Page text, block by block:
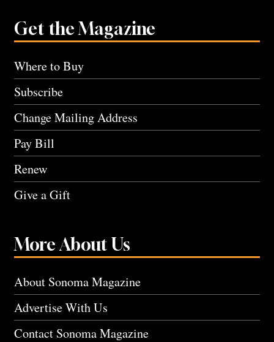
Get the Magazine
Where to Buy
Subscribe
Change Mailing Address
Pay Bill
Renew
Give a Gift
More About Us
About Sonoma Magazine
Advertise With Us
Contact Sonoma Magazine